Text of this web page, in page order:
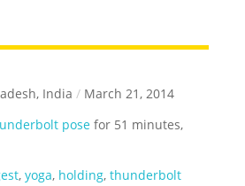
India / March 21, 2014
pose for 51 minutes,
,yoga, holding,thunderbolt